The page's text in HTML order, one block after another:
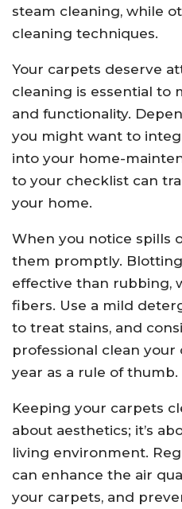
steam cleaning, while
cleaning techniques.
Your carpets deserve
cleaning is essential to
and functionality.
you might want to
into your home-
to your checklist can
your home.
When you notice spills
them promptly.
effective than rubbing,
fibers. Use a mild
to treat stains, and
professional clean your
year as a rule of thumb.
Keeping your carpets
about aesthetics; it’s
living environment.
can enhance the air
your carpets, and